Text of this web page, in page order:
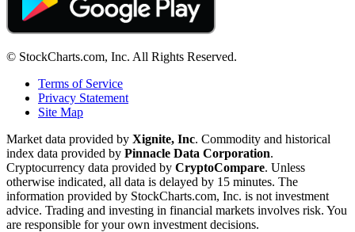
© StockCharts.com, Inc. All Rights Reserved.
Terms of Service
Privacy Statement
Site Map
Market data provided by Xignite, Inc. Commodity and historical
index data provided by Pinnacle Data Corporation.
Cryptocurrency data provided by CryptoCompare. Unless
otherwise indicated, all data is delayed by 15 minutes. The
information provided by StockCharts.com, Inc. is not investment
advice. Trading and investing in financial markets involves risk. You
are responsible for your own investment decisions.